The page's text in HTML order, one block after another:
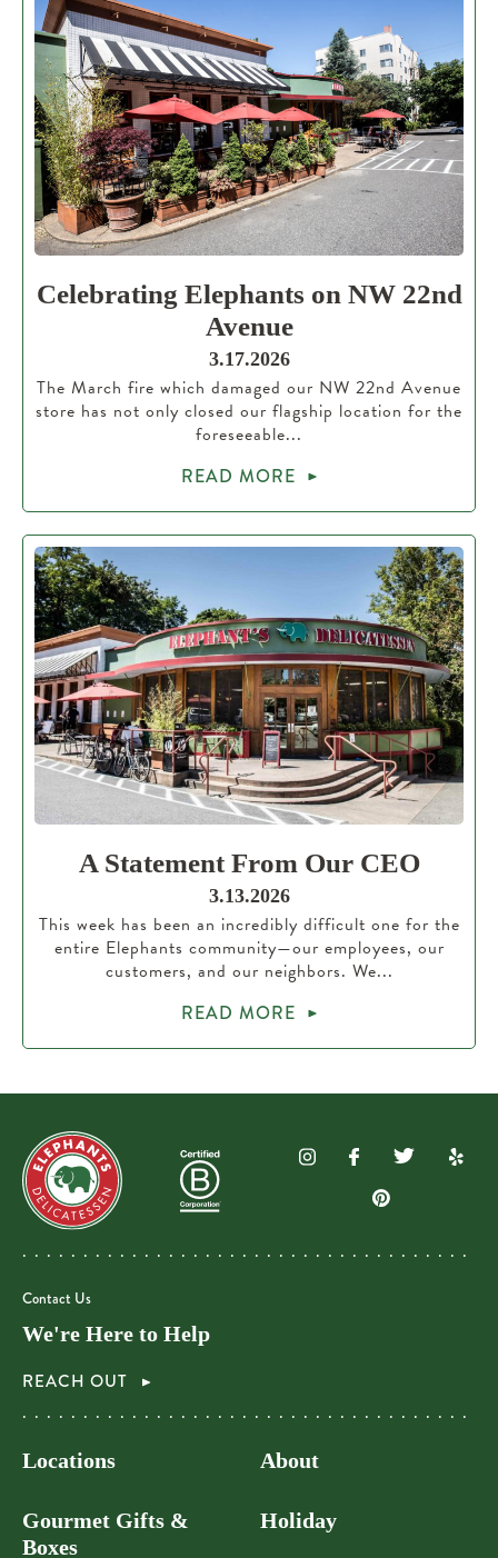
Celebrating Elephants on NW 22nd
Avenue
3.17.2026
The March fire which damaged our NW 22nd Avenue
store has not only closed our flagship location for the
foreseeable...
READ MORE
A Statement From Our CEO
3.13.2026
This week has been an incredibly difficult one for the
entire Elephants community—our employees, our
customers, and our neighbors. We...
READ MORE
Contact Us
We're Here to Help
REACH OUT
Locations
Gourmet Gifts &
Boxes
About
Holiday